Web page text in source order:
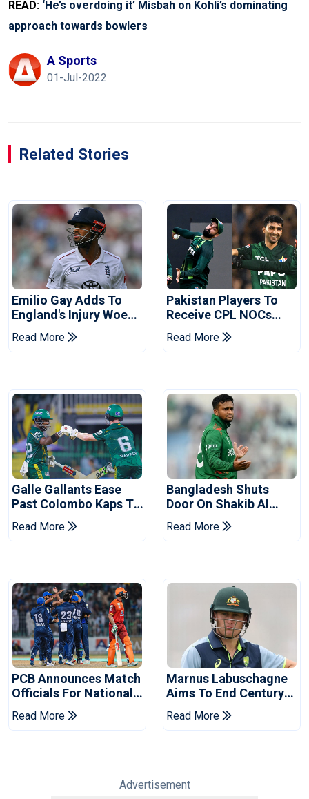
READ: ‘He’s overdoing it’ Misbah on Kohli’s dominating
approach towards bowlers
A Sports
01-Jul-2022
Related Stories
Emilio Gay Adds To
England's Injury Woes
Ahead Of Pakistan
Series
Read More
Pakistan Players To
Receive CPL NOCs
After Champions Cup:
Reports
Read More
Galle Gallants Ease
Past Colombo Kaps To
Book Place In LPL
2026 Final
Read More
Bangladesh Shuts
Door On Shakib Al
Hasan After Hasina
Event
Read More
PCB Announces Match
Officials For National
Champions Cup
Read More
Marnus Labuschagne
Aims To End Century
Drought In Bangladesh
Tests
Read More
Advertisement